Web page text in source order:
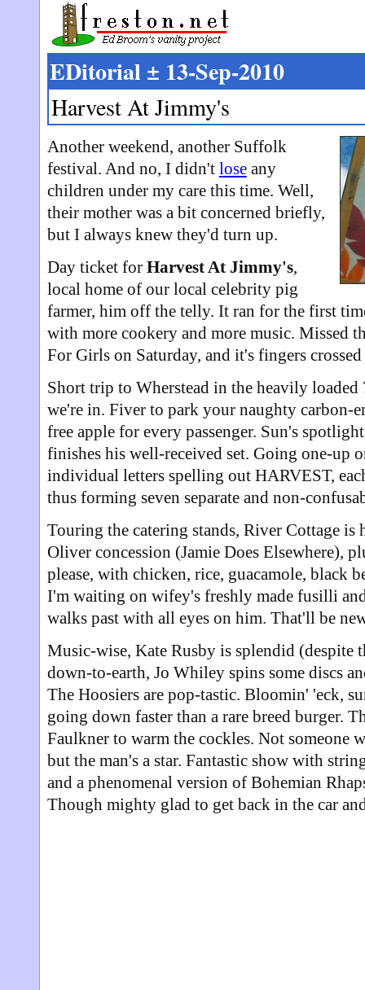
EDitorial ± 13-Sep-2010
Harvest At Jimmy's
Another weekend, another Suffolk
festival. And no, I didn't loseany
children under my care this time. Well,
their mother was a bit concerned briefly,
but I always knew they'd turn up.
Day ticket for Harvest At Jimmy's,
local home of our local celebrity pig
farmer, him off the telly. It ran for the first
with more cookery and more music. Missed
For Girls on Saturday, and it's fingers
Short trip to Wherstead in the heavily loaded
we're in. Fiver to park your naughty carbon-
free apple for every passenger. Sun's
finishes his well-received set. Going one-up
individual letters spelling out HARVEST,
thus forming seven separate and non-
Touring the catering stands, River Cottage is
Oliver concession (Jamie Does Elsewhere),
please, with chicken, rice, guacamole, black
I'm waiting on wifey's freshly made fusilli
walks past with all eyes on him. That'll be
Music-wise, Kate Rusby is splendid (despite
down-to-earth, Jo Whiley spins some discs
The Hoosiers are pop-tastic. Bloomin' 'eck,
going down faster than a rare breed burger.
Faulkner to warm the cockles. Not someone
but the man's a star. Fantastic show with
and a phenomenal version of Bohemian
Though mighty glad to get back in the car